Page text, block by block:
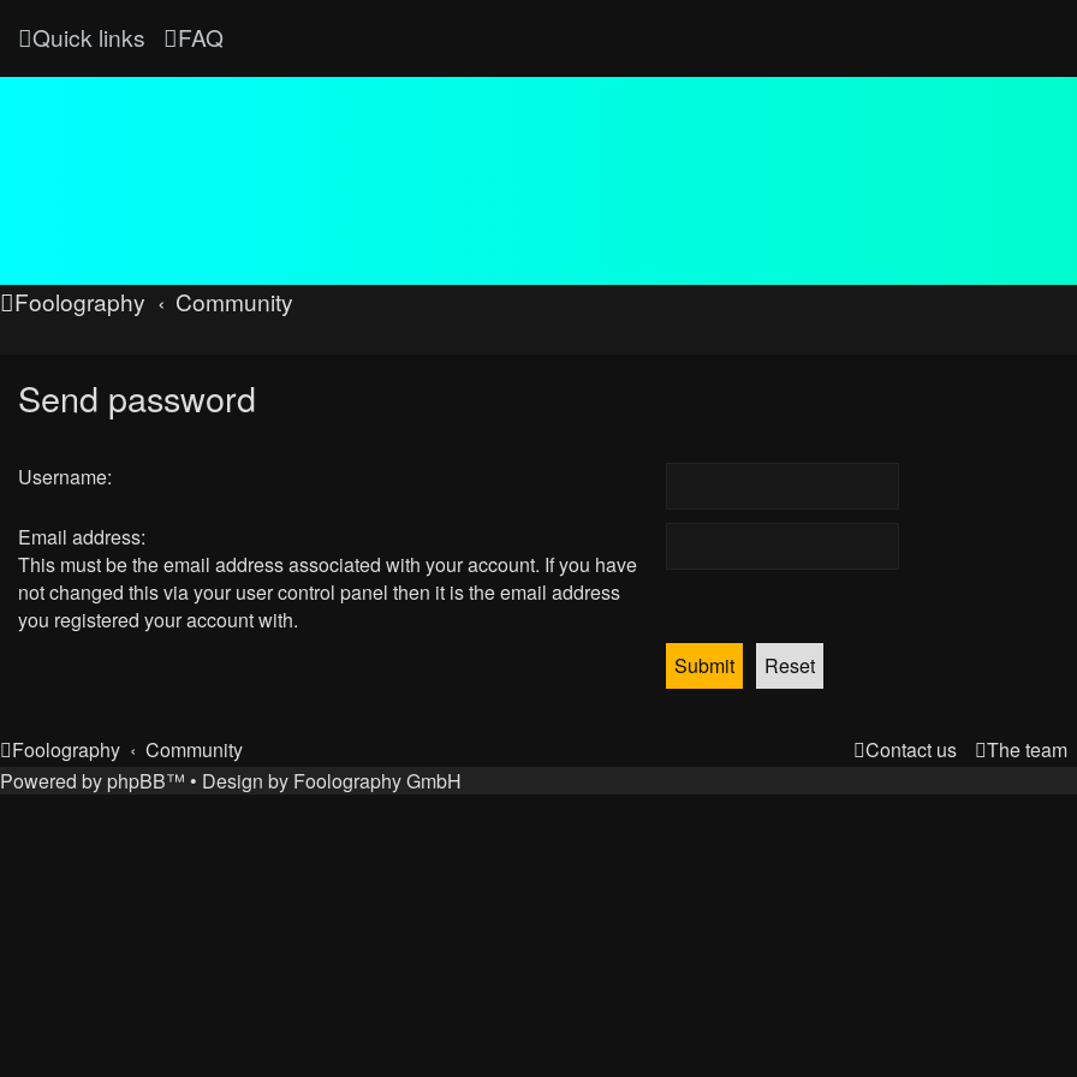
Quick links FAQ
Foolography Community
Send password
Username:
Email address:
This must be the email address associated with your account. If you have
not changed this via your user control panel then it is the email address
you registered your account with.
Foolography Community The team
Contact us
Powered by phpBB™ • Design by Foolography GmbH